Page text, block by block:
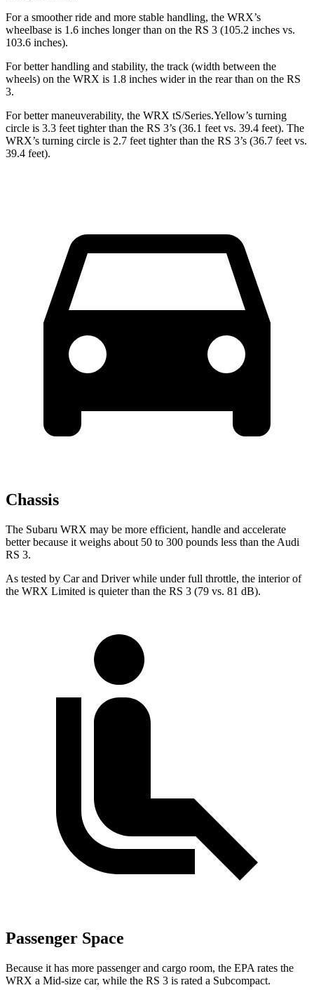
For a smoother ride and more stable handling, the WRX’s
wheelbase is 1.6 inches longer than on the RS 3 (105.2 inches vs.
103.6 inches).
For better handling and stability, the track (width between the
wheels) on the WRX is 1.8 inches wider in the rear than on the RS
3.
For better maneuverability, the WRX tS/Series.Yellow’s turning
circle is 3.3 feet tighter than the RS 3’s (36.1 feet vs. 39.4 feet). The
WRX’s turning circle is 2.7 feet tighter than the RS 3’s (36.7 feet vs.
39.4 feet).
Chassis
The Subaru WRX may be more efficient, handle and accelerate
better because it weighs about 50 to 300 pounds less than the Audi
RS 3.
As tested by Car and Driverwhile under full throttle, the interior of
the WRX Limited is quieter than the RS 3 (79 vs. 81 dB).
Passenger Space
Because it has more passenger and cargo room, the EPA rates the
WRX a Mid-size car, while the RS 3 is rated a Subcompact.